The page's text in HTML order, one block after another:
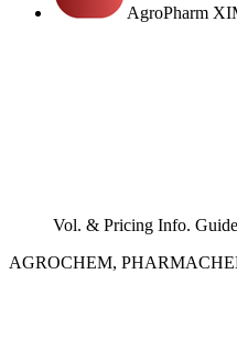
AgroPharm
Vol. & Pricing Info. Guide
AGROCHEM,